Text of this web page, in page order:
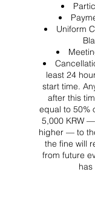
Uniform
least 24
start time.
after this
equal to 50%
5,000 KRW
higher — to
the fine will
from future